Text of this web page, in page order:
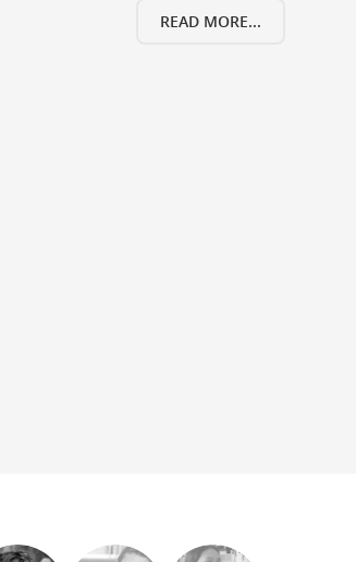
READ MORE...